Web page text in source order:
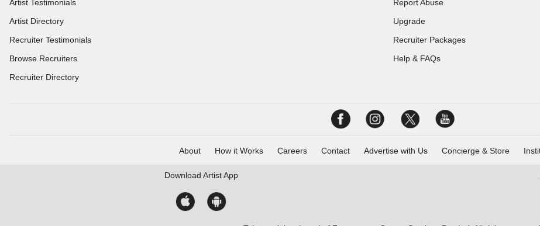
Artist Testimonials
Artist Directory
Recruiter Testimonials
Browse Recruiters
Recruiter Directory
Report Abuse
Upgrade
Recruiter Packages
Help & FAQs
About How it Works Careers Contact Advertise with Us Concierge & Store
Download Artist App